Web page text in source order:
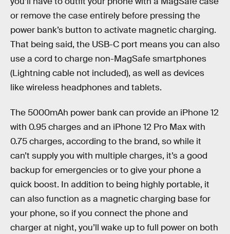
or remove the case entirely before pressing the
power bank’s button to activate magnetic charging.
That being said, the USB-C port means you can also
use a cord to charge non-MagSafe smartphones
(Lightning cable not included), as well as devices
like wireless headphones and tablets.
The 5000mAh power bank can provide an iPhone 12
with 0.95 charges and an iPhone 12 Pro Max with
0.75 charges, according to the brand, so while it
can’t supply you with multiple charges, it’s a good
backup for emergencies or to give your phone a
quick boost. In addition to being highly portable, it
can also function as a magnetic charging base for
your phone, so if you connect the phone and
charger at night, you’ll wake up to full power on both